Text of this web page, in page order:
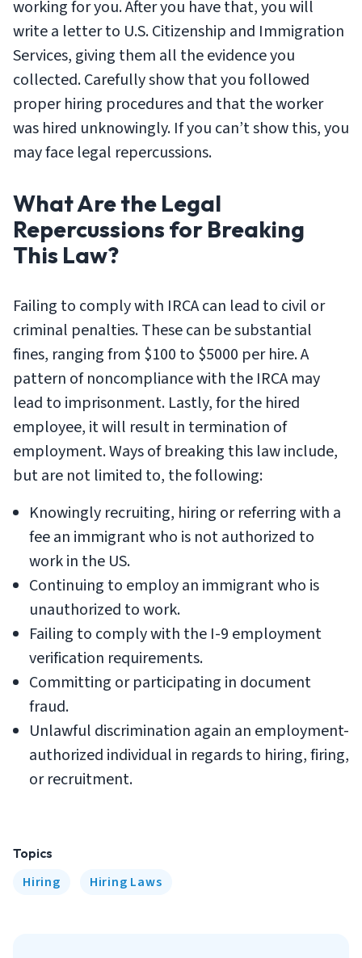
working for you. After you have that, you will
write a letter to U.S. Citizenship and Immigration
Services, giving them all the evidence you
collected. Carefully show that you followed
proper hiring procedures and that the worker
was hired unknowingly. If you can’t show this, you
may face legal repercussions.
What Are the Legal
Repercussions for Breaking
This Law?
Failing to comply with IRCA can lead to civil or
criminal penalties. These can be substantial
fines, ranging from $100 to $5000 per hire. A
pattern of noncompliance with the IRCA may
lead to imprisonment. Lastly, for the hired
employee, it will result in termination of
employment. Ways of breaking this law include,
but are not limited to, the following:
Knowingly recruiting, hiring or referring with a
fee an immigrant who is not authorized to
work in the US.
Continuing to employ an immigrant who is
unauthorized to work.
Failing to comply with the I-9 employment
verification requirements.
Committing or participating in document
fraud.
Unlawful discrimination again an employment-
authorized individual in regards to hiring, firing,
or recruitment.
Topics
Hiring Hiring Laws